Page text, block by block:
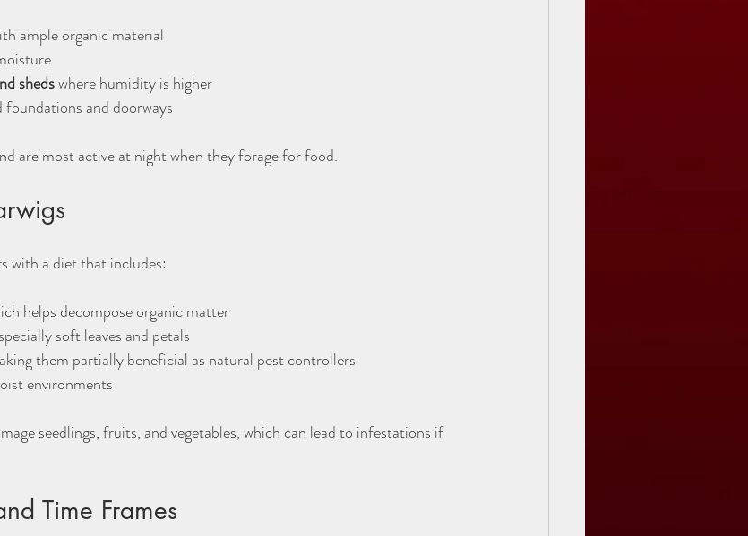
ample organic material
sheds where humidity is higher
foundations and doorways
are most active at night when they forage for food.
with a diet that includes:
helps decompose organic matter
soft leaves and petals
them partially beneficial as natural pest controllers
environments
seedlings, fruits, and vegetables, which can lead to infestations if
Time Frames